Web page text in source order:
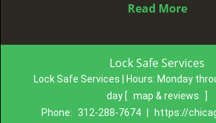
Read More
Lock Safe Services
Lock Safe Services | Hours: Monday
day [ map & reviews
Phone:
312-288-7674 https://